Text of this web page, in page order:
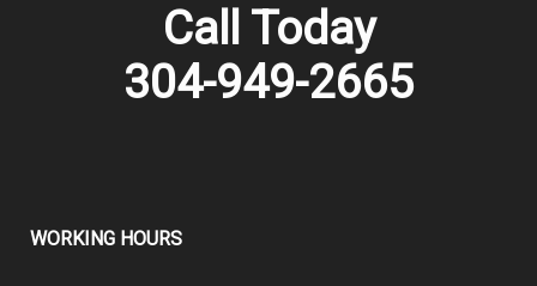
Call Today
304-949-2665
WORKING HOURS